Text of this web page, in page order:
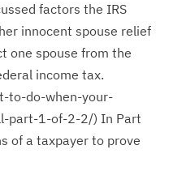
factors the IRS
innocent spouse relief
one spouse from the
income tax.
to-do-when-your-
part-1-of-2-2/) In Part
of a taxpayer to prove